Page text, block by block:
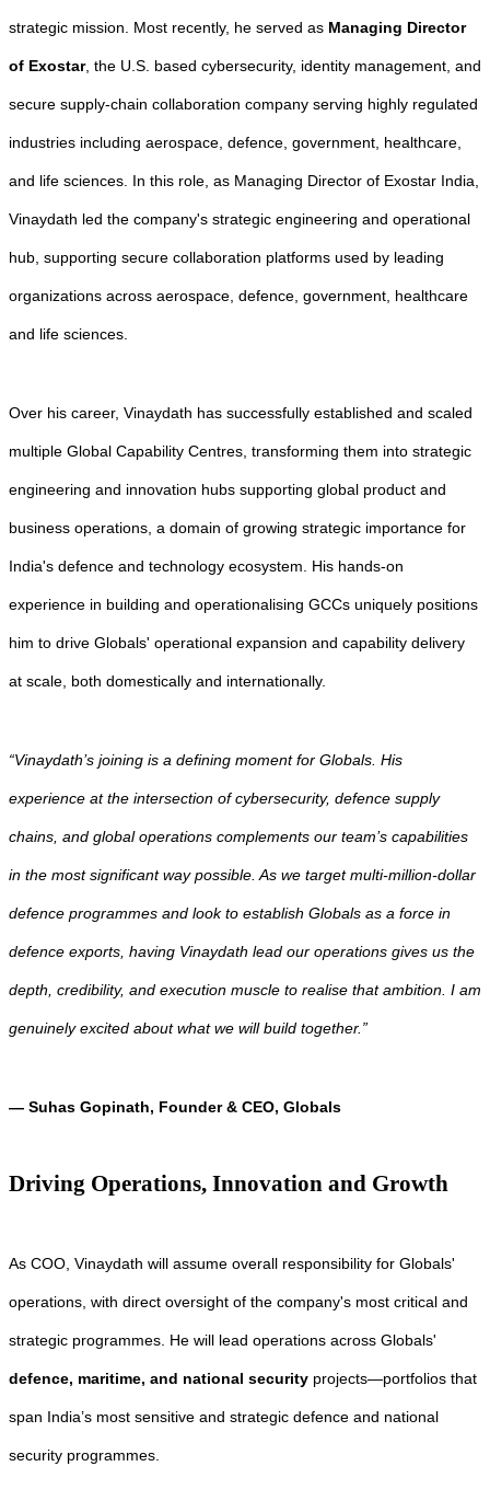
strategic mission. Most recently, he served as Managing Director
of Exostar, the U.S. based cybersecurity, identity management, and
secure supply-chain collaboration company serving highly regulated
industries including aerospace, defence, government, healthcare,
and life sciences. In this role, as Managing Director of Exostar India,
Vinaydath led the company's strategic engineering and operational
hub, supporting secure collaboration platforms used by leading
organizations across aerospace, defence, government, healthcare
and life sciences.
Over his career, Vinaydath has successfully established and scaled
multiple Global Capability Centres, transforming them into strategic
engineering and innovation hubs supporting global product and
business operations, a domain of growing strategic importance for
India's defence and technology ecosystem. His hands-on
experience in building and operationalising GCCs uniquely positions
him to drive Globals' operational expansion and capability delivery
at scale, both domestically and internationally.
“Vinaydath’s joining is a defining moment for Globals. His
experience at the intersection of cybersecurity, defence supply
chains, and global operations complements our team’s capabilities
in the most significant way possible. As we target multi-million-dollar
defence programmes and look to establish Globals as a force in
defence exports, having Vinaydath lead our operations gives us the
depth, credibility, and execution muscle to realise that ambition. I am
genuinely excited about what we will build together.”
— Suhas Gopinath, Founder & CEO, Globals
Driving Operations, Innovation and Growth
As COO, Vinaydath will assume overall responsibility for Globals'
operations, with direct oversight of the company's most critical and
strategic programmes. He will lead operations across Globals'
defence, maritime, and national security projects—portfolios that
span India’s most sensitive and strategic defence and national
security programmes.